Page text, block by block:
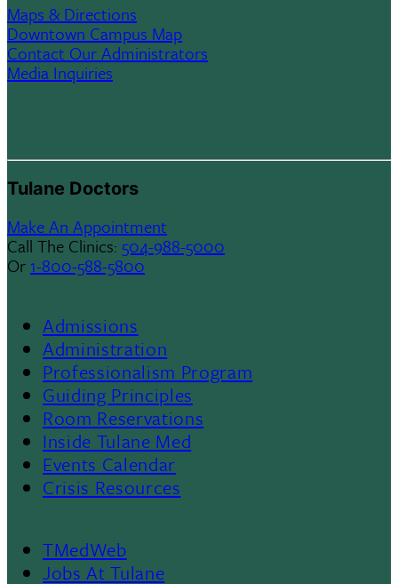
Maps & Directions
Downtown Campus Map
Contact Our Administrators
Media Inquiries
Tulane Doctors
Make An Appointment
Call The Clinics: 504-988-5000
Or 1-800-588-5800
Footer
Menu
II
Admissions
Administration
Professionalism Program
Guiding Principles
Room Reservations
Inside Tulane Med
Events Calendar
Crisis Resources
TMedWeb
Jobs At Tulane